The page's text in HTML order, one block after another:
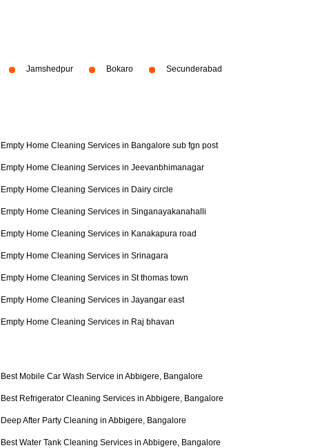
Jamshedpur Bokaro Secunderabad
Empty Home Cleaning Services in Bangalore sub fgn post
Empty Home Cleaning Services in Jeevanbhimanagar
Empty Home Cleaning Services in Dairy circle
Empty Home Cleaning Services in Singanayakanahalli
Empty Home Cleaning Services in Kanakapura road
Empty Home Cleaning Services in Srinagara
Empty Home Cleaning Services in St thomas town
Empty Home Cleaning Services in Jayangar east
Empty Home Cleaning Services in Raj bhavan
Best Mobile Car Wash Service in Abbigere, Bangalore
Best Refrigerator Cleaning Services in Abbigere, Bangalore
Deep After Party Cleaning in Abbigere, Bangalore
Best Water Tank Cleaning Services in Abbigere, Bangalore